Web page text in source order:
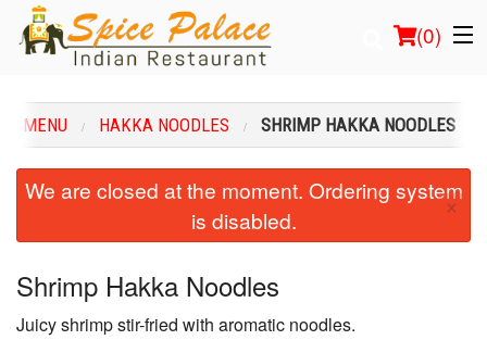
(0)
Order Online
Login
Registration
MENU HAKKA NOODLES SHRIMP HAKKA NOODLES
We are closed at the moment. Ordering system
is disabled.
×
Shrimp Hakka Noodles
Juicy shrimp stir-fried with aromatic noodles.